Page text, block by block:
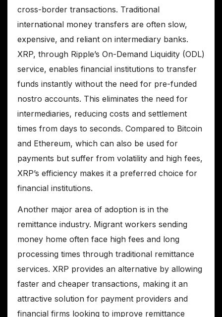
cross-border transactions. Traditional
international money transfers are often slow,
expensive, and reliant on intermediary banks.
XRP, through Ripple’s On-Demand Liquidity (ODL)
service, enables financial institutions to transfer
funds instantly without the need for pre-funded
nostro accounts. This eliminates the need for
intermediaries, reducing costs and settlement
times from days to seconds. Compared to Bitcoin
and Ethereum, which can also be used for
payments but suffer from volatility and high fees,
XRP’s efficiency makes it a preferred choice for
financial institutions.
Another major area of adoption is in the
remittance industry. Migrant workers sending
money home often face high fees and long
processing times through traditional remittance
services. XRP provides an alternative by allowing
faster and cheaper transactions, making it an
attractive solution for payment providers and
financial firms looking to improve remittance